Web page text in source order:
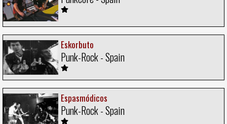
Eskorbuto
Punk-Rock - Spain
Espasmódicos
Punk-Rock - Spain